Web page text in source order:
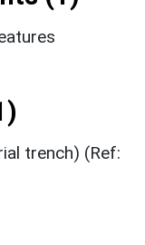
trench) (Ref: